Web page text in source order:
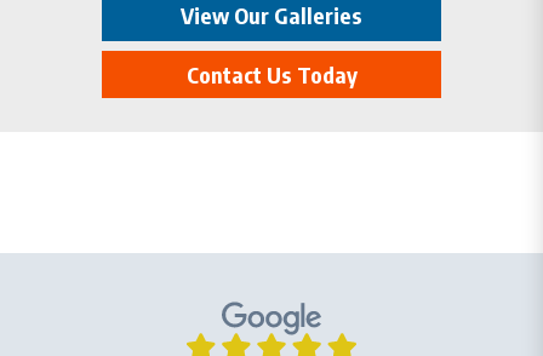
View Our Galleries
Contact Us Today